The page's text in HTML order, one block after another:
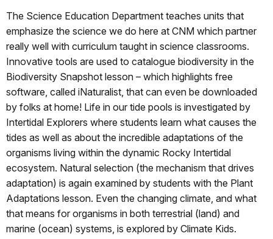
The Science Education Department teaches units that
emphasize the science we do here at CNM which partner
really well with curriculum taught in science classrooms.
Innovative tools are used to catalogue biodiversity in the
Biodiversity Snapshot lesson – which highlights free
software, called iNaturalist, that can even be downloaded
by folks at home! Life in our tide pools is investigated by
Intertidal Explorers where students learn what causes the
tides as well as about the incredible adaptations of the
organisms living within the dynamic Rocky Intertidal
ecosystem. Natural selection (the mechanism that drives
adaptation) is again examined by students with the Plant
Adaptations lesson. Even the changing climate, and what
that means for organisms in both terrestrial (land) and
marine (ocean) systems, is explored by Climate Kids.